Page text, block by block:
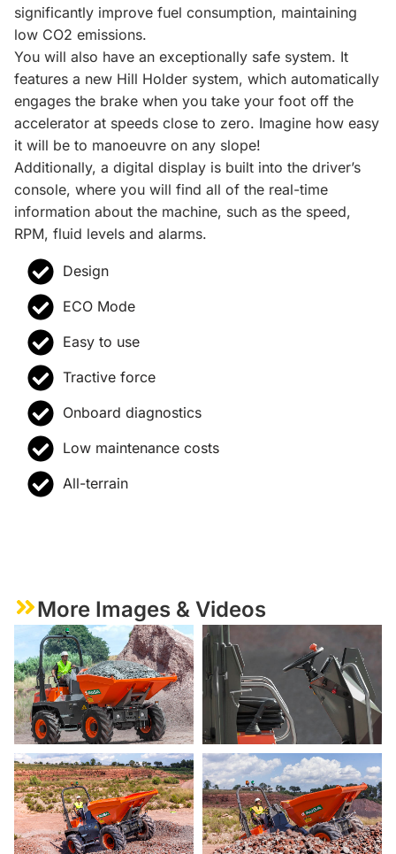
significantly improve fuel consumption, maintaining
low CO2 emissions.
You will also have an exceptionally safe system. It
features a new Hill Holder system, which automatically
engages the brake when you take your foot off the
accelerator at speeds close to zero. Imagine how easy
it will be to manoeuvre on any slope!
Additionally, a digital display is built into the driver’s
console, where you will find all of the real-time
information about the machine, such as the speed,
RPM, fluid levels and alarms.
Design
ECO Mode
Easy to use
Tractive force
Onboard diagnostics
Low maintenance costs
All-terrain
More Images & Videos